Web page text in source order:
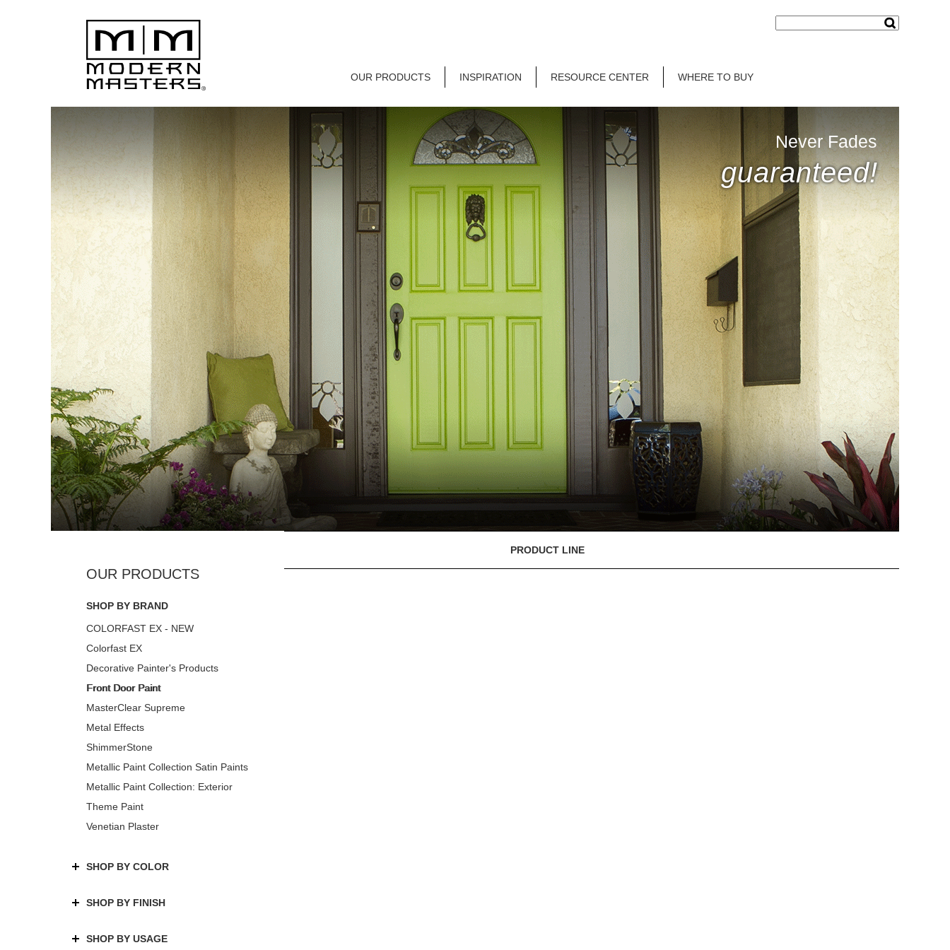
OUR PRODUCTS INSPIRATION RESOURCE CENTER WHERE TO BUY
Never Fades
guaranteed!
SHOP BY BRAND
COLORFAST EX - NEW
Colorfast EX
Decorative Painter's Products
Front Door Paint
MasterClear Supreme
Metal Effects
ShimmerStone
Metallic Paint Collection Satin Paints
Metallic Paint Collection: Exterior
Theme Paint
Venetian Plaster
SHOP BY COLOR
SHOP BY FINISH
SHOP BY USAGE
PRODUCT LINE